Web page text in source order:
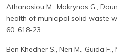
Athanasiou M., Makrynos G.,
health of municipal solid waste
60, 618-23
Ben Khedher S., Neri M., Guida